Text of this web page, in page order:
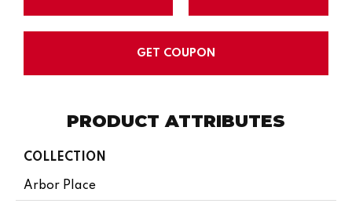
GET COUPON
PRODUCT ATTRIBUTES
COLLECTION
Arbor Place